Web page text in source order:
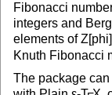
Fibonacci
integers and
elements of
Knuth Fibonacci
The package